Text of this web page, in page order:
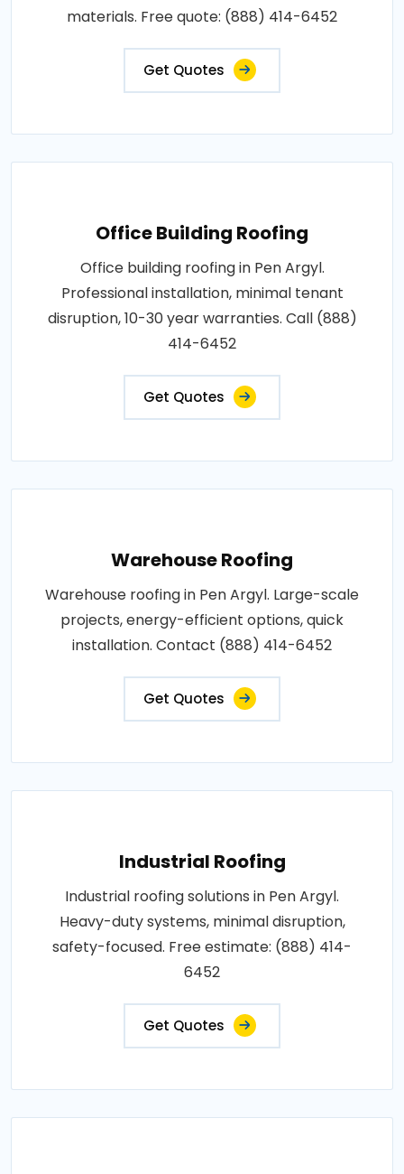
materials. Free quote: (888) 414-6452
Get Quotes
Office Building Roofing
Office building roofing in Pen Argyl.
Professional installation, minimal tenant
disruption, 10-30 year warranties. Call (888)
414-6452
Get Quotes
Warehouse Roofing
Warehouse roofing in Pen Argyl. Large-scale
projects, energy-efficient options, quick
installation. Contact (888) 414-6452
Get Quotes
Industrial Roofing
Industrial roofing solutions in Pen Argyl.
Heavy-duty systems, minimal disruption,
safety-focused. Free estimate: (888) 414-
6452
Get Quotes